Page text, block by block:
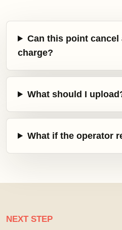
Can this point cancel
charge?
What should I
What if the operator
NEXT STEP